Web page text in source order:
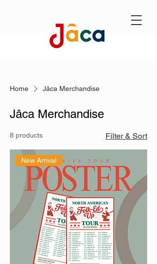
Home Jâca Merchandise
Jâca Merchandise
8 products Filter & Sort
New Arrival